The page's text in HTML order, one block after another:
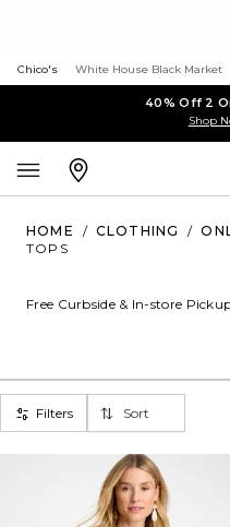
Chico's White House Black Market
40% Off 2
Shop
HOME / CLOTHING /
TOPS
Free Curbside & In-store
Filters Sort